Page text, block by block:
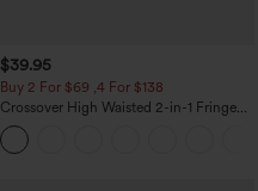
$39.95
Buy 2 For $69 ,4 For $138
Crossover High Waisted 2-in-1 Fringe
Hem Bodycon Mini Suede Party Skirt